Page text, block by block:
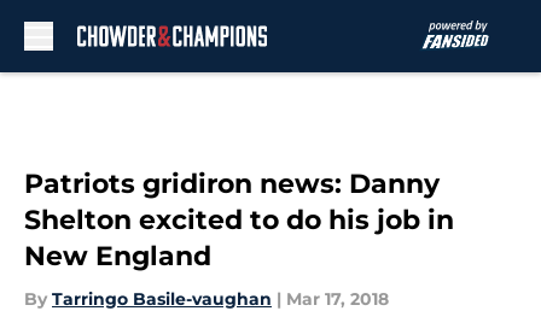
Patriots gridiron news: Danny
Shelton excited to do his job in
New England
By Tarringo Basile-vaughan | Mar 17, 2018